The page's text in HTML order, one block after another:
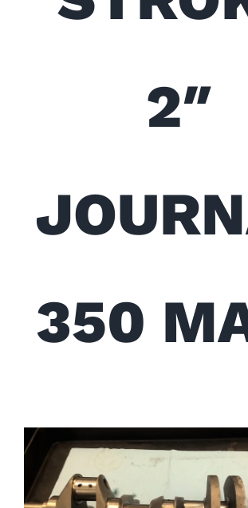
2″
350